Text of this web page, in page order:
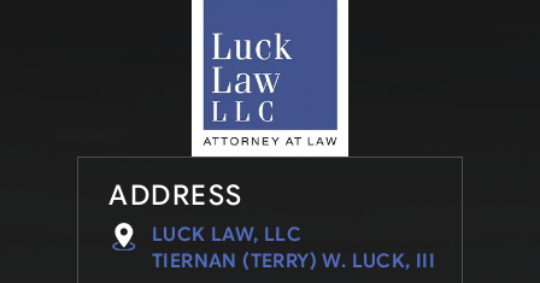
ADDRESS
LUCK LAW, LLC
TIERNAN (TERRY) W. LUCK, III